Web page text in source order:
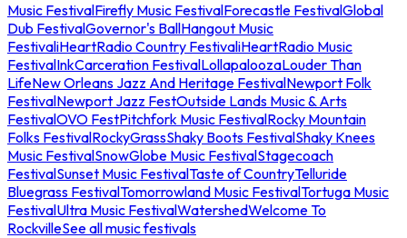
Music FestivalFirefly Music FestivalForecastle FestivalGlobal
Dub FestivalGovernor's BallHangout Music
FestivaliHeartRadio Country FestivaliHeartRadio Music
FestivalInkCarceration FestivalLollapaloozaLouder Than
LifeNew Orleans Jazz And Heritage FestivalNewport Folk
FestivalNewport Jazz FestOutside Lands Music & Arts
FestivalOVO FestPitchfork Music FestivalRocky Mountain
Folks FestivalRockyGrassShaky Boots FestivalShaky Knees
Music FestivalSnowGlobe Music FestivalStagecoach
FestivalSunset Music FestivalTaste of CountryTelluride
Bluegrass FestivalTomorrowland Music FestivalTortuga Music
FestivalUltra Music FestivalWatershedWelcome To
RockvilleSee all music festivals